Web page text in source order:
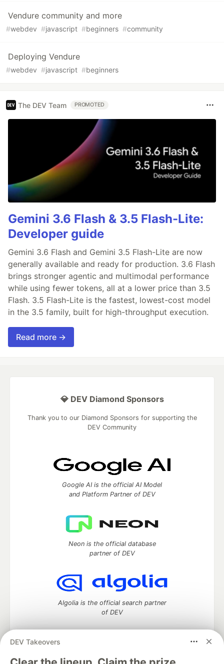
Vendure community and more
#webdev #javascript #beginners #community
Deploying Vendure
#webdev #javascript #beginners
The DEV Team PROMOTED
Gemini 3.6 Flash & 3.5 Flash-Lite:
Developer guide
Gemini 3.6 Flash and Gemini 3.5 Flash-Lite are now
generally available and ready for production. 3.6 Flash
brings stronger agentic and multimodal performance
while using fewer tokens, all at a lower price than 3.5
Flash. 3.5 Flash-Lite is the fastest, lowest-cost model
in the 3.5 family, built for high-throughput execution.
Read more →
DEV Takeovers
💎 DEV Diamond Sponsors
Thank you to our Diamond Sponsors for supporting the
DEV Community
Google AI is the official AI Model
and Platform Partner of DEV
Neon is the official database
partner of DEV
Algolia is the official search partner
of DEV
DEV Community— A space to discuss and keep up software